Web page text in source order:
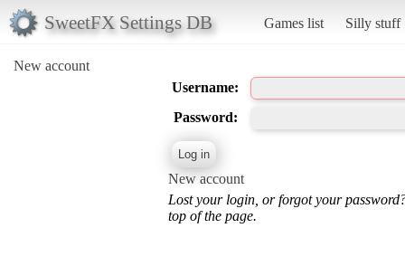
SweetFX Settings DB Games list Silly stuff
New account
Username:
Password:
New account
Lost your login, or forgot your
top of the page.